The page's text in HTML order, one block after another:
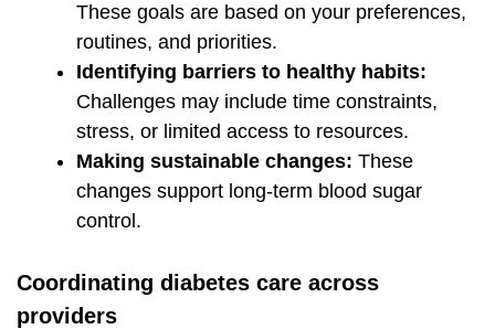
These goals are based on your preferences,
routines, and priorities.
Identifying barriers to healthy habits:
Challenges may include time constraints,
stress, or limited access to resources.
Making sustainable changes: These
changes support long-term blood sugar
control.
Coordinating diabetes care across
providers